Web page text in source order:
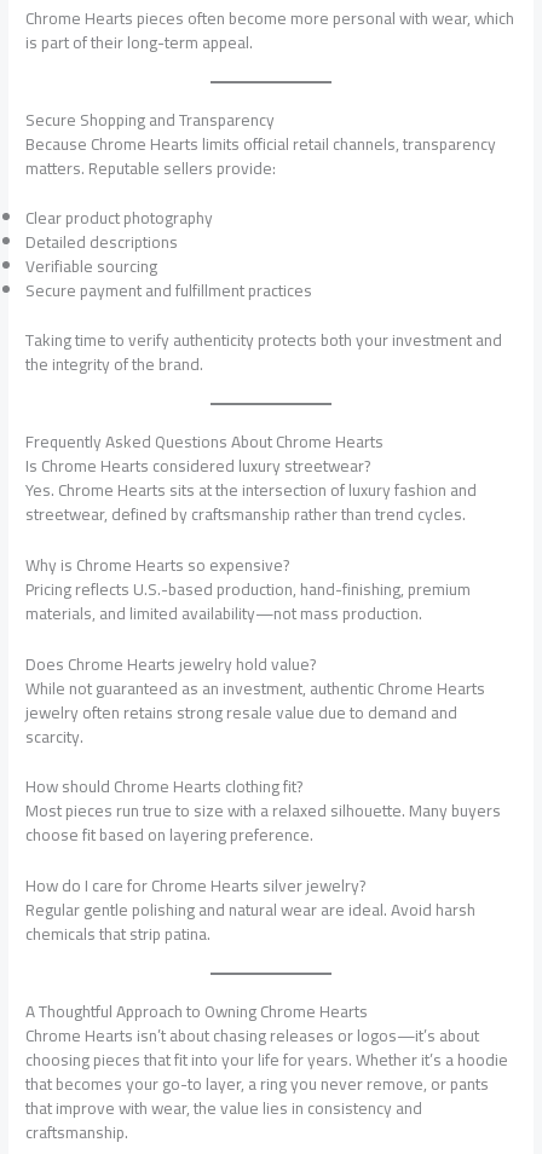
Chrome Hearts pieces often become more personal with wear, which
is part of their long-term appeal.
Secure Shopping and Transparency
Because Chrome Hearts limits official retail channels, transparency
matters. Reputable sellers provide:
Clear product photography
Detailed descriptions
Verifiable sourcing
Secure payment and fulfillment practices
Taking time to verify authenticity protects both your investment and
the integrity of the brand.
Frequently Asked Questions About Chrome Hearts
Is Chrome Hearts considered luxury streetwear?
Yes. Chrome Hearts sits at the intersection of luxury fashion and
streetwear, defined by craftsmanship rather than trend cycles.
Why is Chrome Hearts so expensive?
Pricing reflects U.S.-based production, hand-finishing, premium
materials, and limited availability—not mass production.
Does Chrome Hearts jewelry hold value?
While not guaranteed as an investment, authentic Chrome Hearts
jewelry often retains strong resale value due to demand and
scarcity.
How should Chrome Hearts clothing fit?
Most pieces run true to size with a relaxed silhouette. Many buyers
choose fit based on layering preference.
How do I care for Chrome Hearts silver jewelry?
Regular gentle polishing and natural wear are ideal. Avoid harsh
chemicals that strip patina.
A Thoughtful Approach to Owning Chrome Hearts
Chrome Hearts isn’t about chasing releases or logos—it’s about
choosing pieces that fit into your life for years. Whether it’s a hoodie
that becomes your go-to layer, a ring you never remove, or pants
that improve with wear, the value lies in consistency and
craftsmanship.